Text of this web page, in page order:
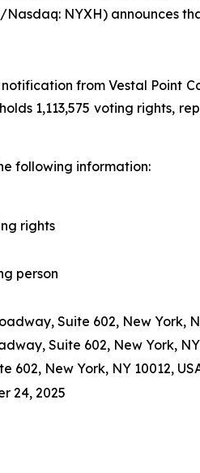
Nasdaq: NYXH) announces
from Vestal Point
1,113,575 voting rights,
following information:
rights
person
Suite 602, New York,
Suite 602, New York, NY
602, New York, NY 10012,
24, 2025